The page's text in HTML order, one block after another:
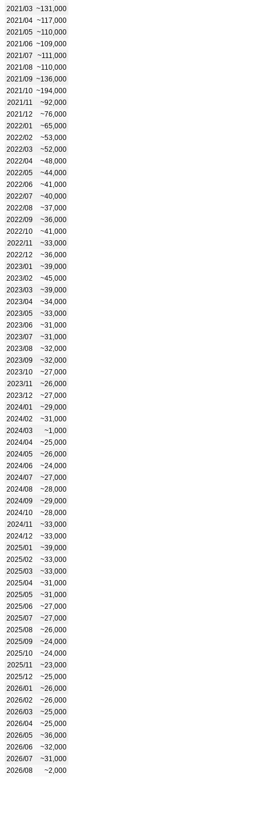
2021/03 ~131,000
2021/04 ~117,000
2021/05 ~110,000
2021/06 ~109,000
2021/07
~111,000
2021/08 ~110,000
2021/09 ~136,000
2021/10 ~194,000
2021/11
~92,000
2021/12
~76,000
2022/01
~65,000
2022/02
~53,000
2022/03
~52,000
2022/04
~48,000
2022/05
~44,000
2022/06
~41,000
2022/07
~40,000
2022/08
~37,000
2022/09
~36,000
2022/10
~41,000
2022/11
~33,000
2022/12
~36,000
2023/01
~39,000
2023/02
~45,000
2023/03
~39,000
2023/04
~34,000
2023/05
~33,000
2023/06
~31,000
2023/07
~31,000
2023/08
~32,000
2023/09
~32,000
2023/10
~27,000
2023/11
~26,000
2023/12
~27,000
2024/01
~29,000
2024/02
~31,000
2024/03
~1,000
2024/04
~25,000
2024/05
~26,000
2024/06
~24,000
2024/07
~27,000
2024/08
~28,000
2024/09
~29,000
2024/10
~28,000
2024/11
~33,000
2024/12
~33,000
2025/01
~39,000
2025/02
~33,000
2025/03
~33,000
2025/04
~31,000
2025/05
~31,000
2025/06
~27,000
2025/07
~27,000
2025/08
~26,000
2025/09
~24,000
2025/10
~24,000
2025/11
~23,000
2025/12
~25,000
2026/01
~26,000
2026/02
~26,000
2026/03
~25,000
2026/04
~25,000
2026/05
~36,000
2026/06
~32,000
2026/07
~31,000
2026/08
~2,000